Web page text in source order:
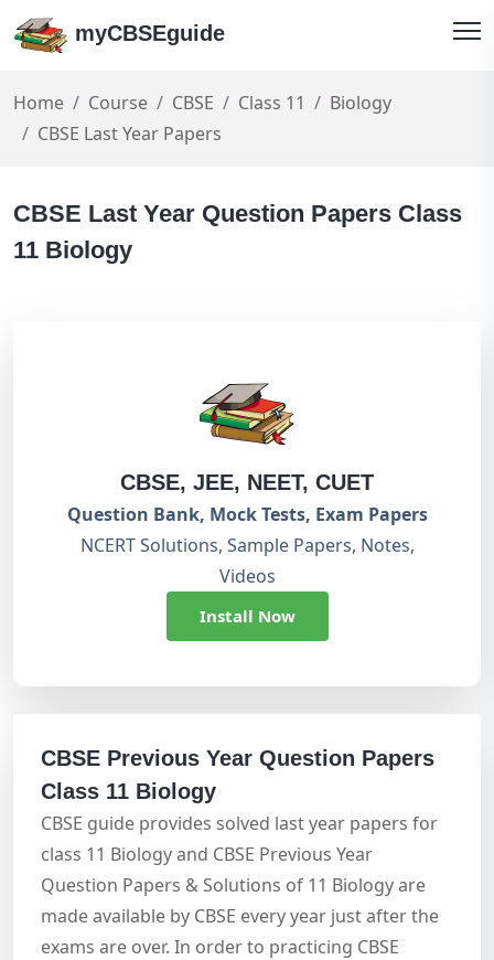
myCBSEguide
Home Course CBSE Class 11
Biology
CBSE Last Year Papers
CBSE Last Year Question Papers Class
11 Biology
CBSE, JEE, NEET, CUET
Question Bank, Mock Tests, Exam Papers
NCERT Solutions, Sample Papers, Notes,
Videos
Install Now
CBSE Previous Year Question Papers
Class 11 Biology
CBSE guide provides solved last year papers for
class 11 Biology and CBSE Previous Year
Question Papers & Solutions of 11 Biology are
made available by CBSE every year just after the
exams are over. In order to practicing CBSE